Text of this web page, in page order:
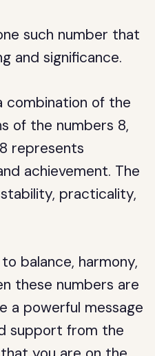
such number that
and significance.
combination of the
of the numbers 8,
represents
achievement. The
practicality,
balance, harmony,
these numbers are
a powerful message
support from the